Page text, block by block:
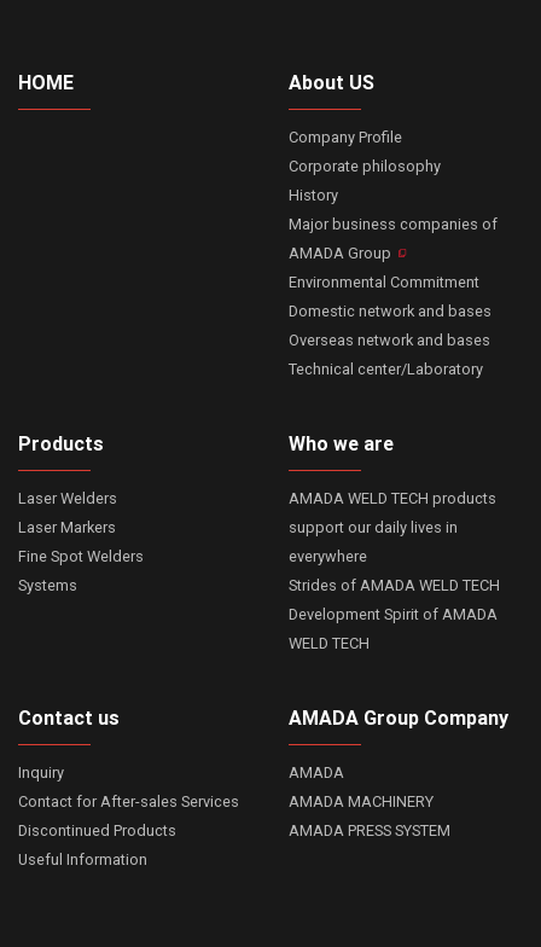
HOME About US
Company Profile
Corporate philosophy
History
Major business companies of
AMADA Group
Environmental Commitment
Domestic network and bases
Overseas network and bases
Technical center/Laboratory
Products
Laser Welders
Laser Markers
Fine Spot Welders
Systems
Who we are
AMADA WELD TECH products
support our daily lives in
everywhere
Strides of AMADA WELD TECH
Development Spirit of AMADA
WELD TECH
Contact us
Inquiry
Contact for After-sales Services
Discontinued Products
Useful Information
AMADA Group Company
AMADA
AMADA MACHINERY
AMADA PRESS SYSTEM